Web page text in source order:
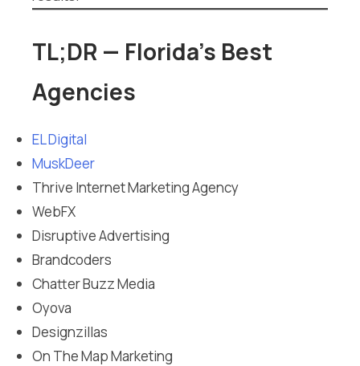
TL;DR — Florida’s Best
Agencies
EL Digital
MuskDeer
Thrive Internet Marketing Agency
WebFX
Disruptive Advertising
Brandcoders
Chatter Buzz Media
Oyova
Designzillas
On The Map Marketing